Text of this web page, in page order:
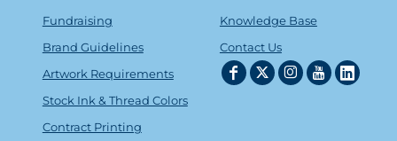
Fundraising
Brand Guidelines
Artwork Requirements
Stock Ink & Thread Colors
Contract Printing
Knowledge Base
Contact Us